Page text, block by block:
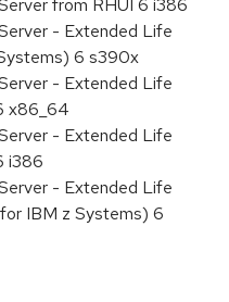
from RHUI 6 i386
- Extended Life
6 s390x
- Extended Life
x86_64
- Extended Life
i386
- Extended Life
IBM z Systems) 6